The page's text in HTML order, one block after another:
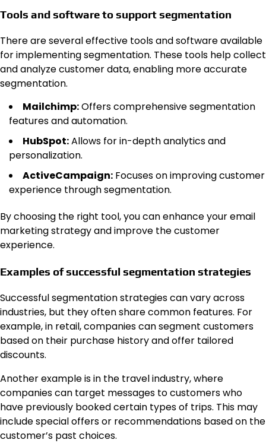
Tools and software to support segmentation
There are several effective tools and software available
for implementing segmentation. These tools help collect
and analyze customer data, enabling more accurate
segmentation.
Mailchimp:Offers comprehensive segmentation
features and automation.
HubSpot:Allows for in-depth analytics and
personalization.
ActiveCampaign: Focuses on improving customer
experience through segmentation.
By choosing the right tool, you can enhance your email
marketing strategy and improve the customer
experience.
Examples of successful segmentation strategies
Successful segmentation strategies can vary across
industries, but they often share common features. For
example, in retail, companies can segment customers
based on their purchase history and offer tailored
discounts.
Another example is in the travel industry, where
companies can target messages to customers who
have previously booked certain types of trips. This may
include special offers or recommendations based on the
customer’s past choices.